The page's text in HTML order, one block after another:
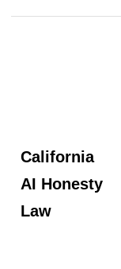
California
AI Honesty
Law